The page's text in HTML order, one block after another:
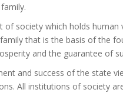
of society which holds human
that is the basis of the
and the guarantee of
and success of the state
All institutions of society